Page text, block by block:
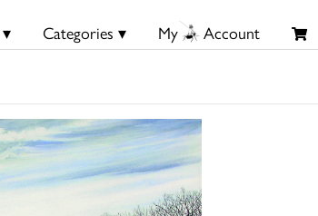
Categories ▾ My Account